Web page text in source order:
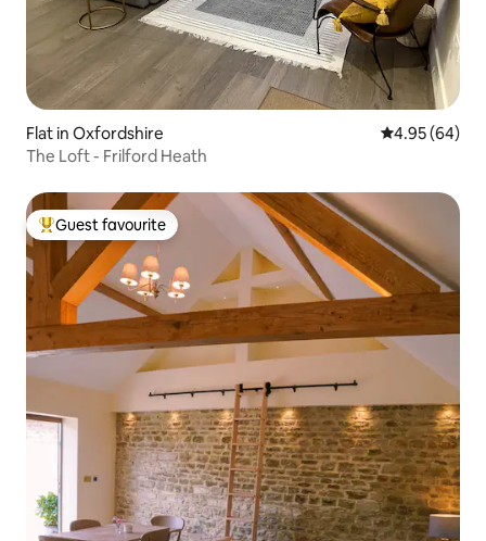
Flat in Oxfordshire 4.95 out of 5
4.95 (64)
The Loft - Frilford Heath
Top guest favourite
Guest favourite